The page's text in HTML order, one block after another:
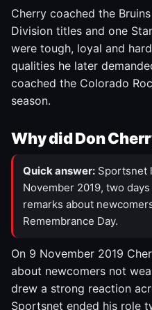
Cherry coached the
Division titles and one
were tough, loyal and
qualities he later
coached the Colorado
season.
Why did Don
Quick answer: Sportsnet
November 2019, two
remarks about
Remembrance Day.
On 9 November 2019
about newcomers not
drew a strong reaction
Sportsnet ended his role